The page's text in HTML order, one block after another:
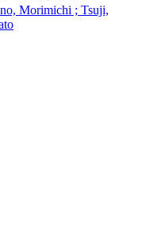
Morimichi ; Tsuji,